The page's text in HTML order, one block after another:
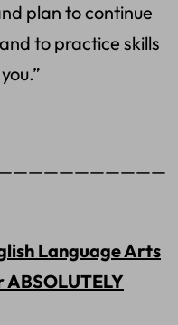
plan to continue
to practice skills
Language Arts